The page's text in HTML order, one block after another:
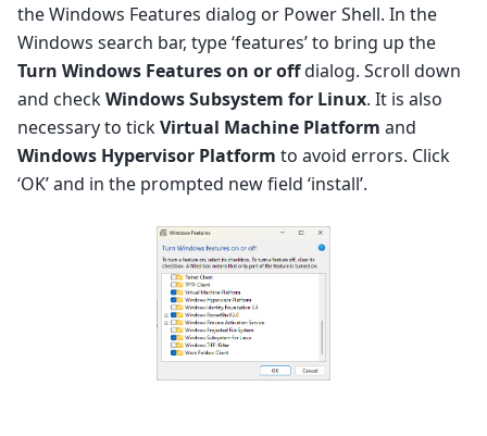
the Windows Features dialog or Power Shell. In the
Windows search bar, type ‘features’ to bring up the
Turn Windows Features on or offdialog. Scroll down
and checkWindows Subsystem for Linux. It is also
necessary to tickVirtual Machine Platform and
Windows Hypervisor Platform to avoid errors. Click
‘OK’ and in the prompted new field ‘install’.